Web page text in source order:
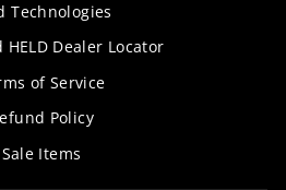
Technologies
Dealer Locator
of Service
Policy
Sale Items